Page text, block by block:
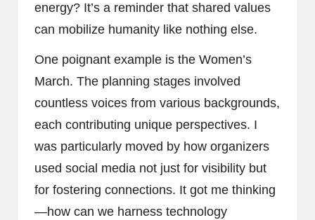
energy? It’s a reminder that shared values
can mobilize humanity like nothing else.
One poignant example is the Women’s
March. The planning stages involved
countless voices from various backgrounds,
each contributing unique perspectives. I
was particularly moved by how organizers
used social media not just for visibility but
for fostering connections. It got me thinking
—how can we harness technology